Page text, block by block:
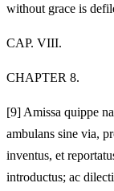
without grace is
CAP. VIII.
CHAPTER 8.
[9] Amissa quippe
ambulans sine via,
inventus, et
introductus; ac